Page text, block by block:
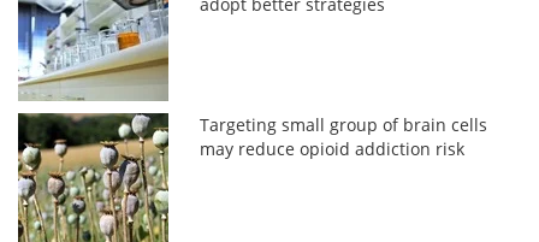
Targeting small group of brain cells
may reduce opioid addiction risk